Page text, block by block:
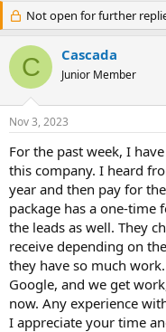
e
a
d
s
r
t
e
r
a
r
d
a
Not open for further
C Cascada
Junior Member
Nov 3, 2023
For the past week, I
this company. I heard
year and then pay for
package has a one-time
the leads as well. They
receive depending on
they have so much
Google, and we get
now. Any experience
I appreciate your time